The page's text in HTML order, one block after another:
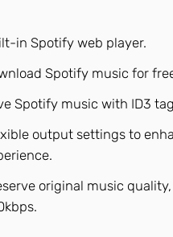
in Spotify web player.
Spotify music for
Spotify music with ID3
output settings to
original music